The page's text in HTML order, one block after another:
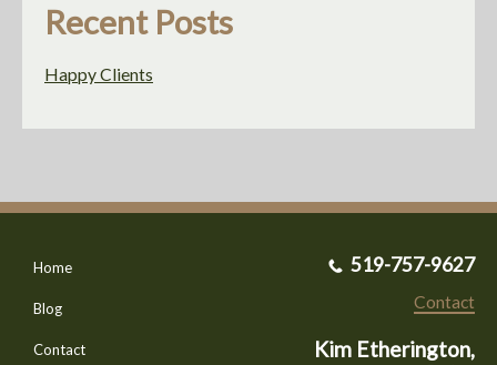
Recent Posts
Happy Clients
Home
Blog
Contact
519-757-9627
Contact
Kim Etherington,